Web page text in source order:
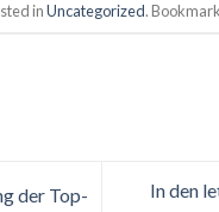
inUncategorized.
der Top-
In den